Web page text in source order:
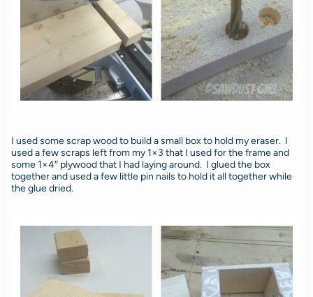
I used some scrap wood to build a small box to hold my eraser. I
used a few scraps left from my 1×3 that I used for the frame and
some 1×4″ plywood that I had laying around. I glued the box
together and used a few little pin nails to hold it all together while
the glue dried.